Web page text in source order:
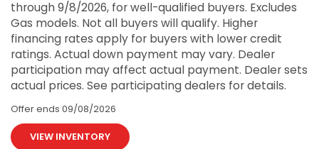
through 9/8/2026, for well-qualified buyers. Excludes
Gas models. Not all buyers will qualify. Higher
financing rates apply for buyers with lower credit
ratings. Actual down payment may vary. Dealer
participation may affect actual payment. Dealer sets
actual prices. See participating dealers for details.
Offer ends 09/08/2026
VIEW INVENTORY